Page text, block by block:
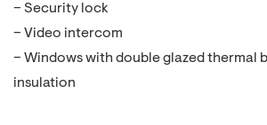
– Security lock
– Video intercom
– Windows with double glazed thermal
insulation